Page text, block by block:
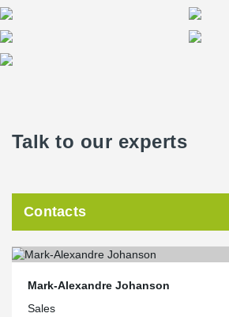
Talk to our experts
Contacts
Mark-Alexandre Johanson
Sales